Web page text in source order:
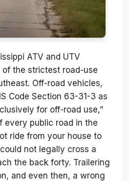
ATV and UTV
the strictest road-use
Off-road vehicles,
Code Section 63-31-3 as
for off-road use,”
every public road in the
ride from your house to
not legally cross a
the back forty. Trailering
and even then, a wrong